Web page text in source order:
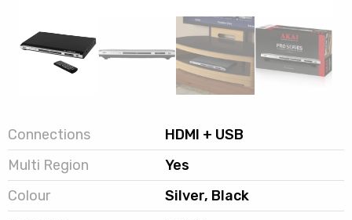
Connections
HDMI + USB
Multi Region
Yes
Colour
Silver, Black